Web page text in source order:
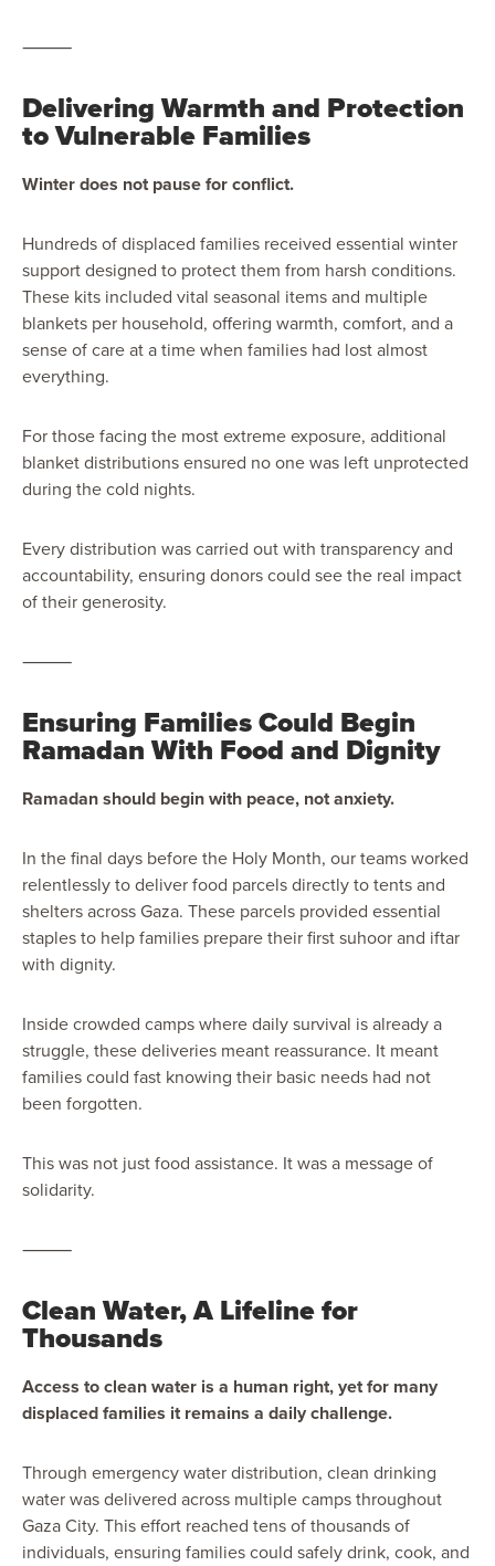
⸻
Delivering Warmth and Protection
to Vulnerable Families
Winter does not pause for conflict.
Hundreds of displaced families received essential winter
support designed to protect them from harsh conditions.
These kits included vital seasonal items and multiple
blankets per household, offering warmth, comfort, and a
sense of care at a time when families had lost almost
everything.
For those facing the most extreme exposure, additional
blanket distributions ensured no one was left unprotected
during the cold nights.
Every distribution was carried out with transparency and
accountability, ensuring donors could see the real impact
of their generosity.
⸻
Ensuring Families Could Begin
Ramadan With Food and Dignity
Ramadan should begin with peace, not anxiety.
In the final days before the Holy Month, our teams worked
relentlessly to deliver food parcels directly to tents and
shelters across Gaza. These parcels provided essential
staples to help families prepare their first suhoor and iftar
with dignity.
Inside crowded camps where daily survival is already a
struggle, these deliveries meant reassurance. It meant
families could fast knowing their basic needs had not
been forgotten.
This was not just food assistance. It was a message of
solidarity.
⸻
Clean Water, A Lifeline for
Thousands
Access to clean water is a human right, yet for many
displaced families it remains a daily challenge.
Through emergency water distribution, clean drinking
water was delivered across multiple camps throughout
Gaza City. This effort reached tens of thousands of
individuals, ensuring families could safely drink, cook, and